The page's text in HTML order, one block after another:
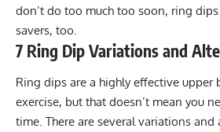
don’t do too much too soon, ring
savers, too.
7 Ring Dip Variations and
Ring dips are a highly effective upper
exercise, but that doesn’t mean you
time. There are several variations and